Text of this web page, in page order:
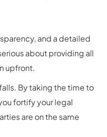
and a detailed
about providing all
upfront.
By taking the time to
fortify your legal
are on the same